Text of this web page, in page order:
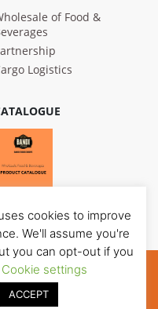
of Food &
Logistics
rights reserved
cookies to improve
We'll assume you're
you can opt-out if you
Cookie settings
ACCEPT